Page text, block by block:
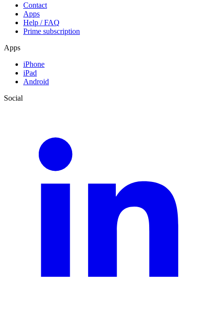
Contact
Apps
Help / FAQ
Prime subscription
Apps
iPhone
iPad
Android
Social